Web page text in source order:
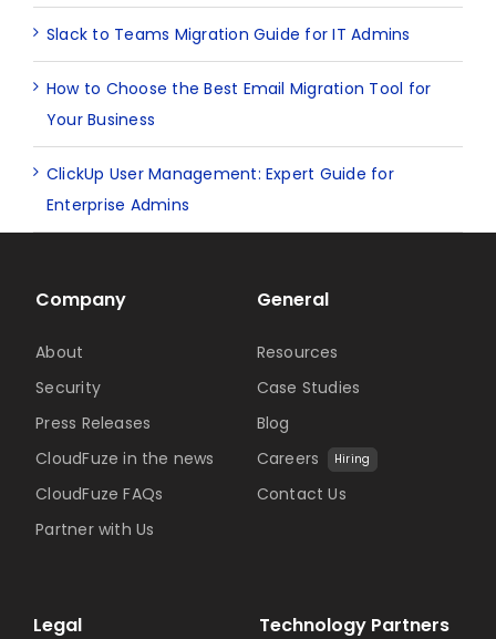
Slack to Teams Migration Guide for IT Admins
How to Choose the Best Email Migration Tool for
Your Business
ClickUp User Management: Expert Guide for
Enterprise Admins
Technology Partners
Company
About
Security
Press Releases
CloudFuze in the news
CloudFuze FAQs
Partner with Us
General
Resources
Case Studies
Blog
Careers
Hiring
Contact Us
Legal